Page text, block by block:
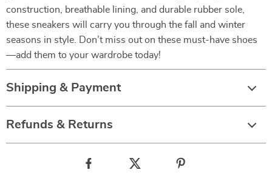
construction, breathable lining, and durable rubber sole,
these sneakers will carry you through the fall and winter
seasons in style. Don’t miss out on these must-have shoes
—add them to your wardrobe today!
Shipping & Payment
Refunds & Returns